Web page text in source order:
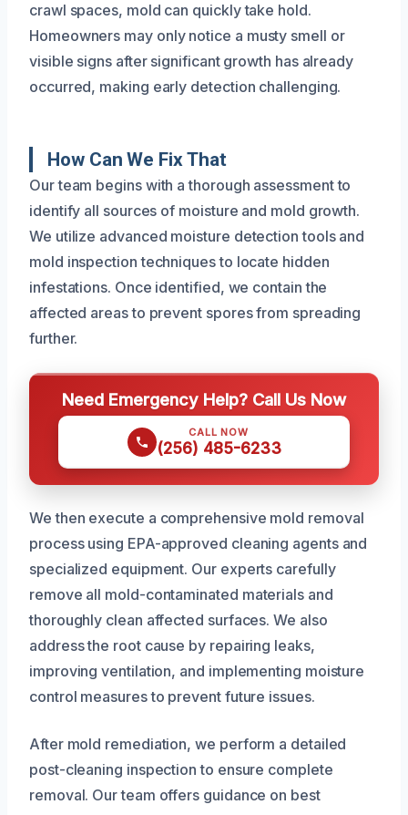
crawl spaces, mold can quickly take hold.
Homeowners may only notice a musty smell or
visible signs after significant growth has already
occurred, making early detection challenging.
How Can We Fix That
Our team begins with a thorough assessment to
identify all sources of moisture and mold growth.
We utilize advanced moisture detection tools and
mold inspection techniques to locate hidden
infestations. Once identified, we contain the
affected areas to prevent spores from spreading
further.
Need Emergency Help? Call Us Now
CALL NOW
(256) 485-6233
We then execute a comprehensive mold removal
process using EPA-approved cleaning agents and
specialized equipment. Our experts carefully
remove all mold-contaminated materials and
thoroughly clean affected surfaces. We also
address the root cause by repairing leaks,
improving ventilation, and implementing moisture
control measures to prevent future issues.
After mold remediation, we perform a detailed
post-cleaning inspection to ensure complete
removal. Our team offers guidance on best